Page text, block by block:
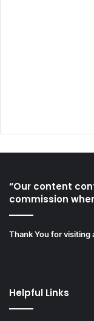
“Our content
commission
Thank You for visiting
Helpful Links